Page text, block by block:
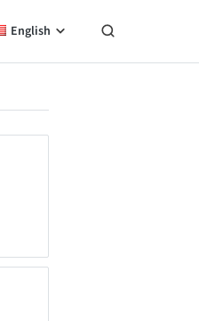
English